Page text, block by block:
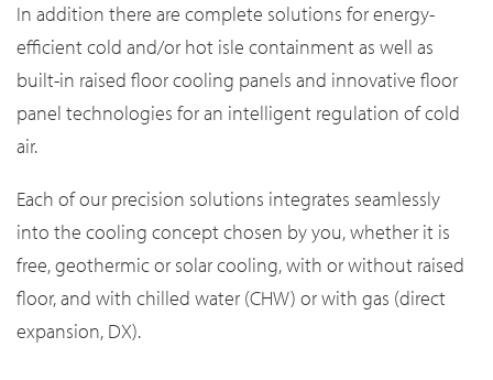
In addition there are complete solutions for energy-
efficient cold and/or hot isle containment as well as
built-in raised floor cooling panels and innovative floor
panel technologies for an intelligent regulation of cold
air.
Each of our precision solutions integrates seamlessly
into the cooling concept chosen by you, whether it is
free, geothermic or solar cooling, with or without raised
floor, and with chilled water (CHW) or with gas (direct
expansion, DX).